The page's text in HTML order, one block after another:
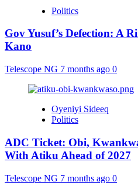
Politics
Gov Yusuf’s Defection: A
Kano
Telescope NG 7 months ago 0
Oyeniyi Sideeq
Politics
ADC Ticket: Obi,
With Atiku Ahead of 2027
Telescope NG 7 months ago 0